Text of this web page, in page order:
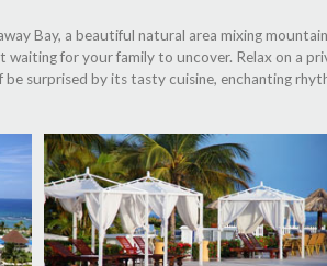
Bay, a beautiful natural area mixing
for your family to uncover. Relax on a
surprised by its tasty cuisine, enchanting